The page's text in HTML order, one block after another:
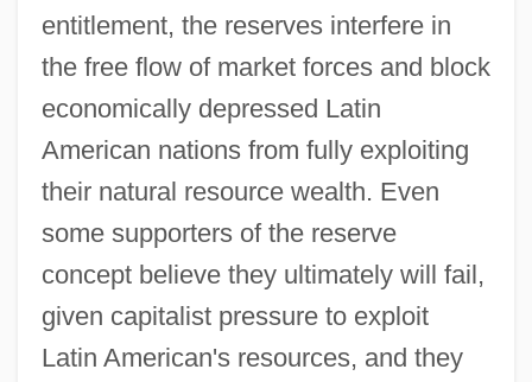
entitlement, the reserves interfere in
the free flow of market forces and block
economically depressed Latin
American nations from fully exploiting
their natural resource wealth. Even
some supporters of the reserve
concept believe they ultimately will fail,
given capitalist pressure to exploit
Latin American's resources, and they